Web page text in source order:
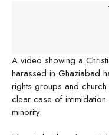
A video showing a
harassed in Ghaziabad
rights groups and
clear case of
minority.